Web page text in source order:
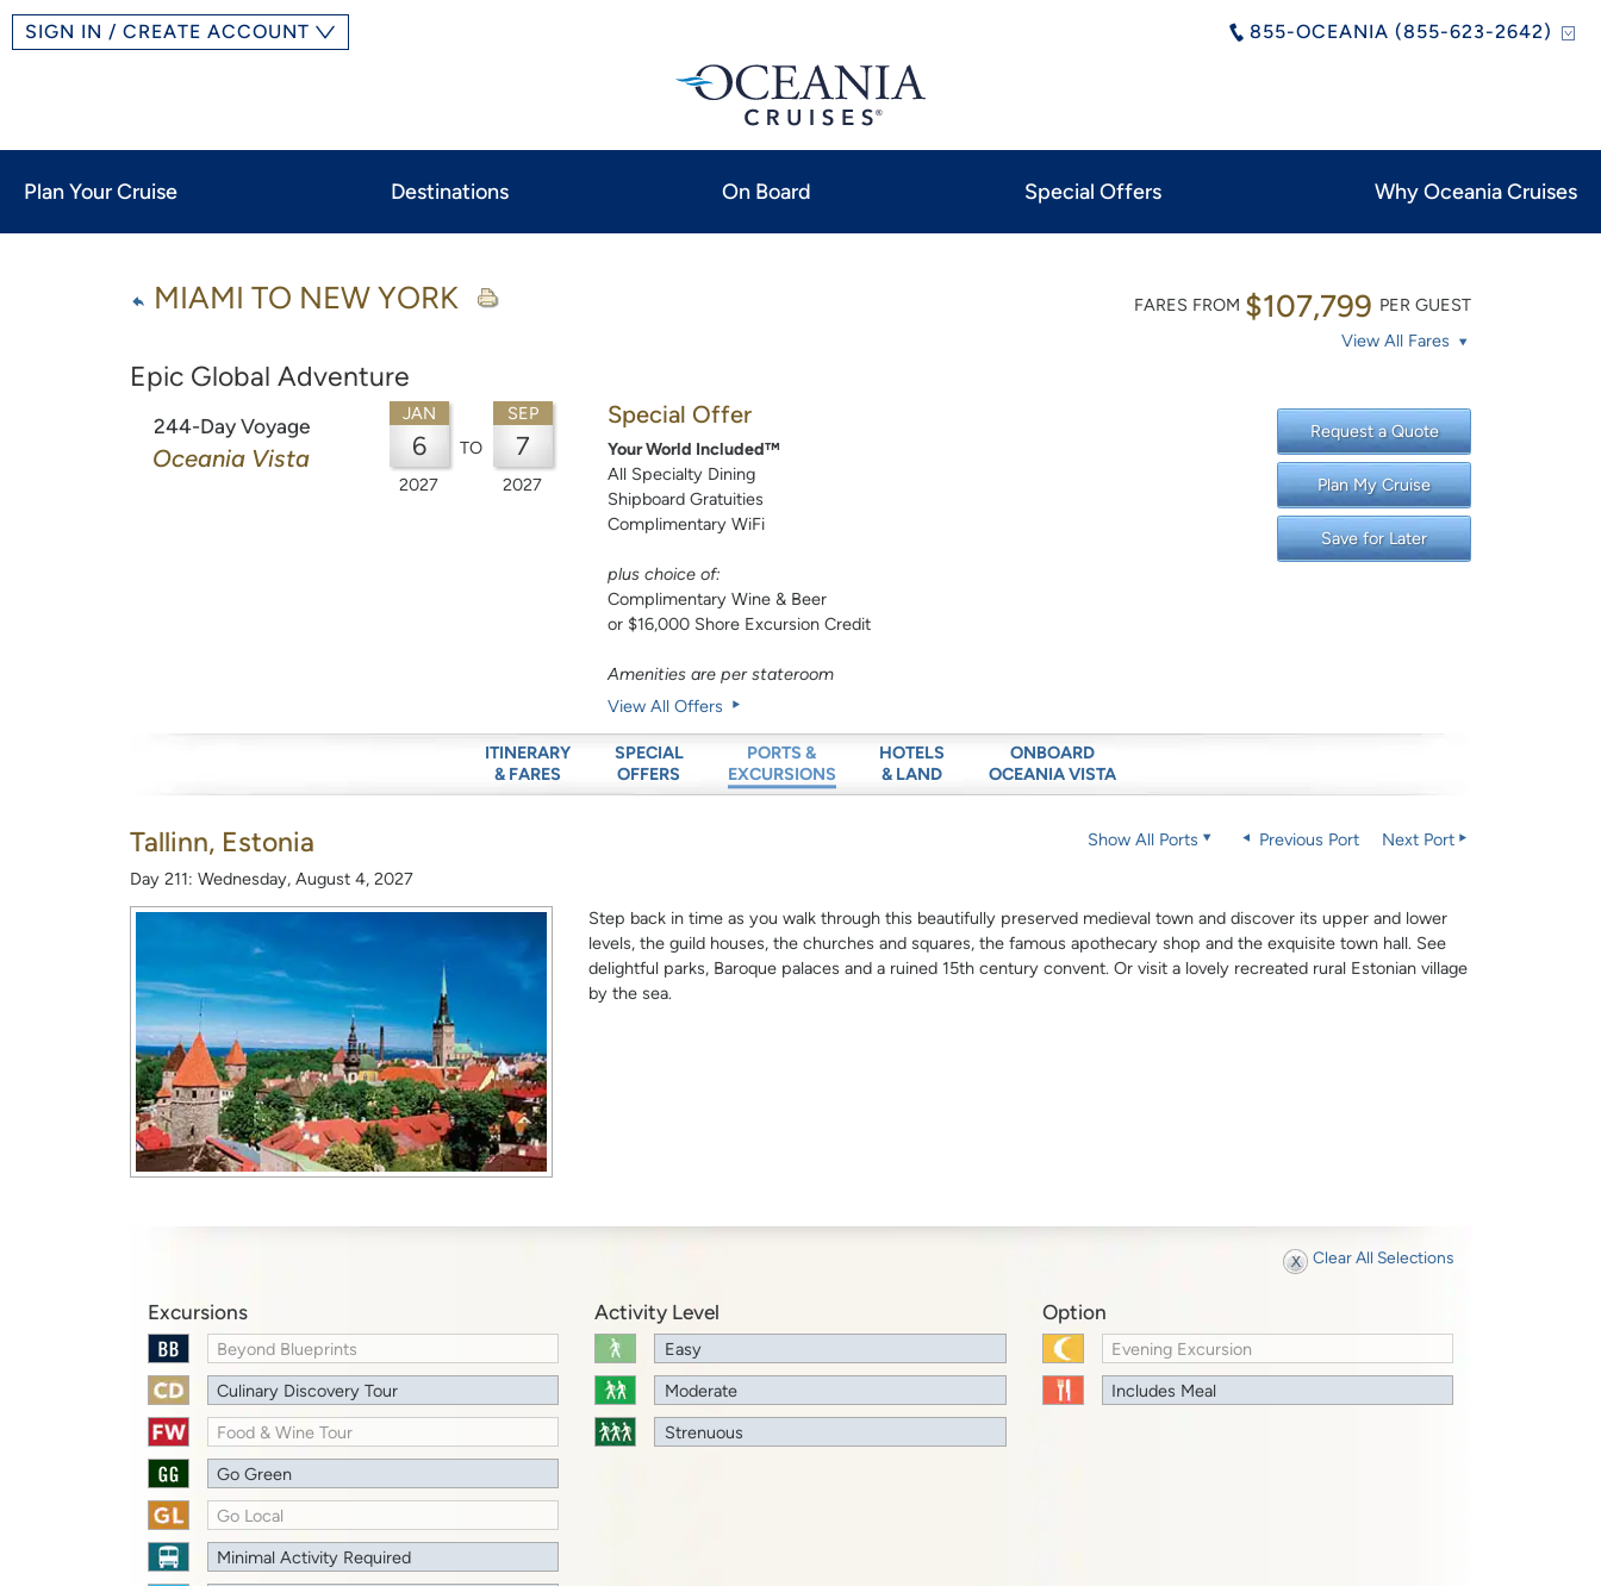
855-OCEANIA (855-623-2642)
SIGN IN / CREATE ACCOUNT
Plan Your Cruise Destinations On Board Special Offers Why Oceania Cruises
MIAMI TO NEW YORK
Epic Global Adventure
FARES FROM $107,799 PER GUEST
View All Fares
244-Day Voyage
Oceania Vista
JAN
6
2027
TO
SEP
7
2027
Special Offer
Your World Included™
All Specialty Dining
Shipboard Gratuities
Complimentary WiFi
plus choice of:
Complimentary Wine & Beer
or $16,000 Shore Excursion Credit
Amenities are per stateroom
View All Offers
Request a Quote
Plan My Cruise
Save for Later
ITINERARY
& FARES
SPECIAL
OFFERS
PORTS &
EXCURSIONS
HOTELS
& LAND
ONBOARD
OCEANIA VISTA
Tallinn, Estonia
Day 211: Wednesday, August 4, 2027
Show All Ports Previous Port Next Port
Step back in time as you walk through this beautifully preserved medieval town and discover its upper and lower
levels, the guild houses, the churches and squares, the famous apothecary shop and the exquisite town hall. See
delightful parks, Baroque palaces and a ruined 15th century convent. Or visit a lovely recreated rural Estonian village
by the sea.
Clear All Selections
Excursions
Beyond Blueprints
Culinary Discovery Tour
Food & Wine Tour
Go Green
Go Local
Minimal Activity Required
Activity Level
Easy
Moderate
Strenuous
Option
Evening Excursion
Includes Meal